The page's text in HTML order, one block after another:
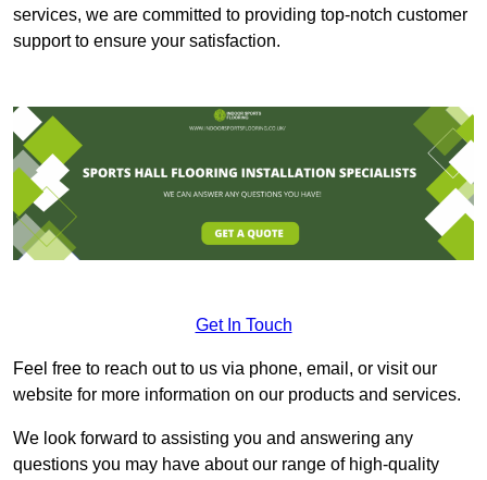
services, we are committed to providing top-notch customer
support to ensure your satisfaction.
Get In Touch
Feel free to reach out to us via phone, email, or visit our
website for more information on our products and services.
We look forward to assisting you and answering any
questions you may have about our range of high-quality